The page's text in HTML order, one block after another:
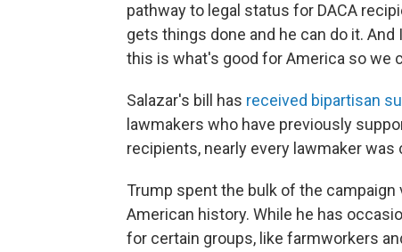
pathway to legal status for DACA
gets things done and he can do it.
this is what's good for America so we
Salazar's bill has received bipartisan
lawmakers who have previously
recipients, nearly every lawmaker
Trump spent the bulk of the
American history. While he has
for certain groups, like farmworkers